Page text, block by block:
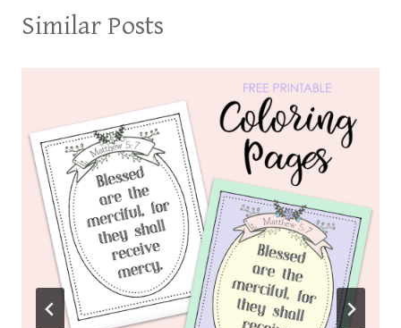
Similar Posts